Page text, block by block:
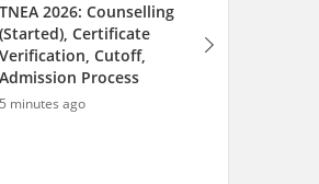
TNEA 2026: Counselling
(Started), Certificate
Verification, Cutoff,
Admission Process
5 minutes ago